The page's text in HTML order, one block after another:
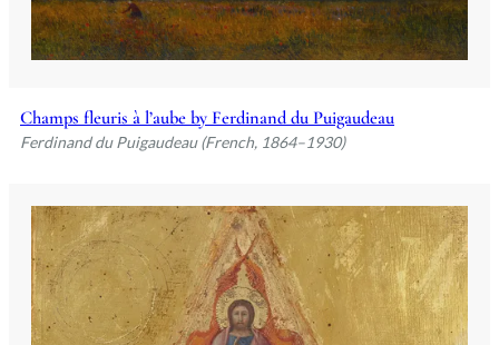
Champs fleuris à l’aube by Ferdinand du Puigaudeau
Ferdinand du Puigaudeau (French, 1864–1930)